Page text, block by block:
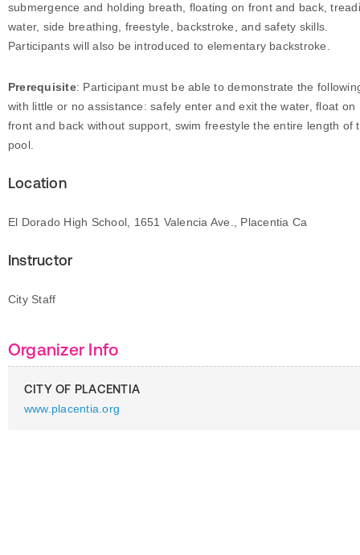
submergence and holding breath, floating on front and back,
water, side breathing, freestyle, backstroke, and safety skills.
Participants will also be introduced to elementary backstroke.
Prerequisite: Participant must be able to demonstrate the
with little or no assistance: safely enter and exit the water, float on
front and back without support, swim freestyle the entire length of
pool.
Location
El Dorado High School, 1651 Valencia Ave., Placentia Ca
Instructor
City Staff
Organizer Info
CITY OF PLACENTIA
www.placentia.org